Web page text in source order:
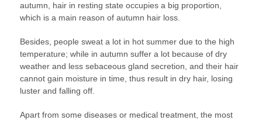
autumn, hair in resting state occupies a big proportion,
which is a main reason of autumn hair loss.
Besides, people sweat a lot in hot summer due to the high
temperature; while in autumn suffer a lot because of dry
weather and less sebaceous gland secretion, and their hair
cannot gain moisture in time, thus result in dry hair, losing
luster and falling off.
Apart from some diseases or medical treatment, the most